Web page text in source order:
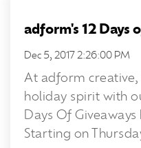
adform's 12 Days
Dec 5, 2017 2:26:00 PM
At adform
holiday spirit with
Days Of
Starting on